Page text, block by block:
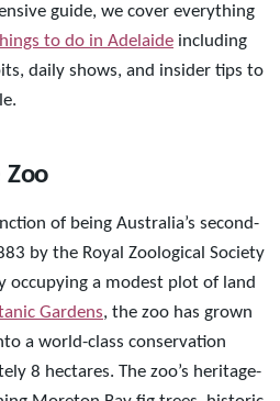
guide, we cover everything
to do in Adelaide including
daily shows, and insider tips to
Zoo
of being Australia’s second-
by the Royal Zoological Society
occupying a modest plot of land
Gardens, the zoo has grown
a world-class conservation
8 hectares. The zoo’s heritage-